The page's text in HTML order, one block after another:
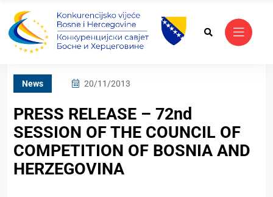
News 20/11/2013
PRESS RELEASE – 72nd
SESSION OF THE COUNCIL OF
COMPETITION OF BOSNIA AND
HERZEGOVINA